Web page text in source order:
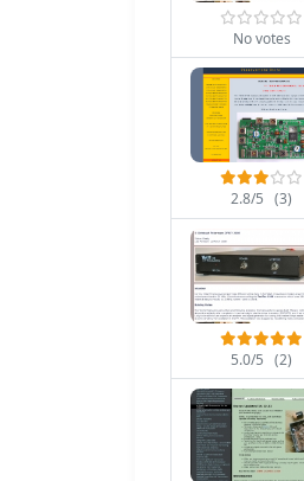
No votes
2.8/5 (3)
5.0/5 (2)